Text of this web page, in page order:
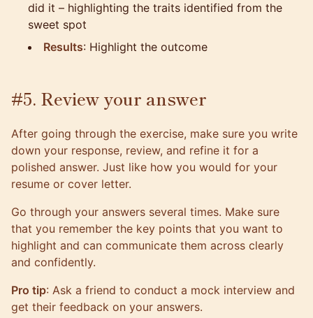
did it – highlighting the traits identified from the
sweet spot
Results: Highlight the outcome
#5. Review your answer
After going through the exercise, make sure you write
down your response, review, and refine it for a
polished answer. Just like how you would for your
resume or cover letter.
Go through your answers several times. Make sure
that you remember the key points that you want to
highlight and can communicate them across clearly
and confidently.
Pro tip: Ask a friend to conduct a mock interview and
get their feedback on your answers.